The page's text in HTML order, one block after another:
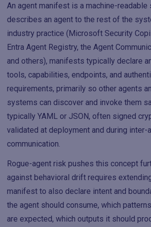
An agent manifest is a machine-
describes an agent to the rest of the
industry practice (Microsoft Security
Entra Agent Registry, the Agent
and others), manifests typically declare
tools, capabilities, endpoints, and
requirements, primarily so other agents
systems can discover and invoke them
typically YAML or JSON, often signed
validated at deployment and during inter-
communication.
Rogue-agent risk pushes this concept
against behavioral drift requires
manifest to also declare intent and
the agent should consume, which
are expected, which outputs it should